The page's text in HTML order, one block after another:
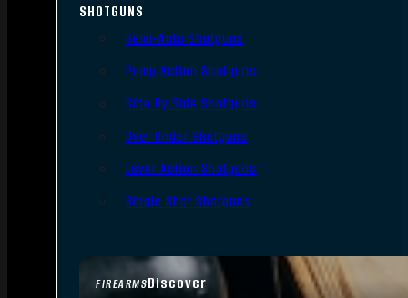
FIREARMSDiscover
SHOTGUNS
Semi-Auto Shotguns
Pump Action Shotguns
Side By Side Shotguns
Over Under Shotguns
Lever Action Shotguns
Single Shot Shotguns